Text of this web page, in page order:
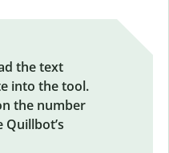
the text
into the tool.
the number